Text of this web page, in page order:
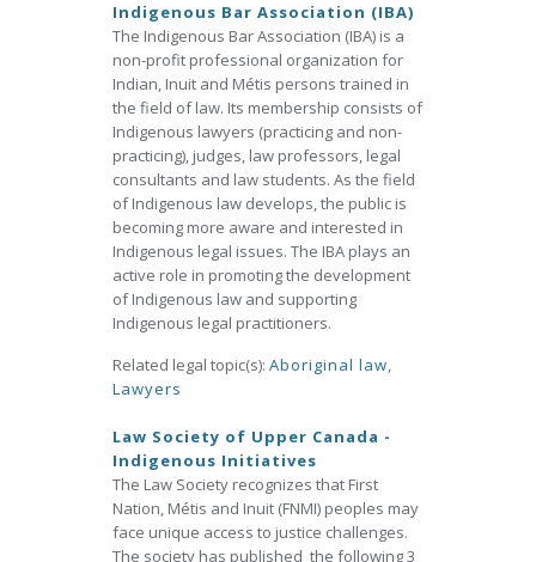
Indigenous Bar Association (IBA)
The Indigenous Bar Association (IBA) is a
non-profit professional organization for
Indian, Inuit and Métis persons trained in
the field of law. Its membership consists of
Indigenous lawyers (practicing and non-
practicing), judges, law professors, legal
consultants and law students. As the field
of Indigenous law develops, the public is
becoming more aware and interested in
Indigenous legal issues. The IBA plays an
active role in promoting the development
of Indigenous law and supporting
Indigenous legal practitioners.
Related legal topic(s): Aboriginal law,
Lawyers
Law Society of Upper Canada -
Indigenous Initiatives
The Law Society recognizes that First
Nation, Métis and Inuit (FNMI) peoples may
face unique access to justice challenges.
The society has published the following 3